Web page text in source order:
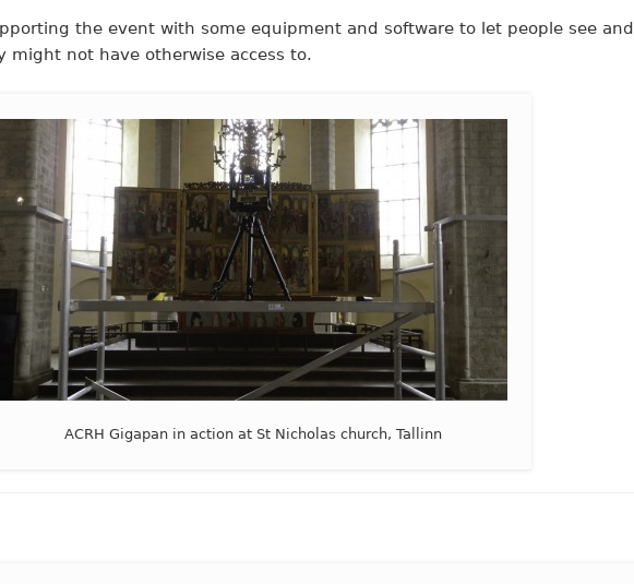
the event with some equipment and software to let people see and
might not have otherwise access to.
ACRH Gigapan in action at St Nicholas church, Tallinn